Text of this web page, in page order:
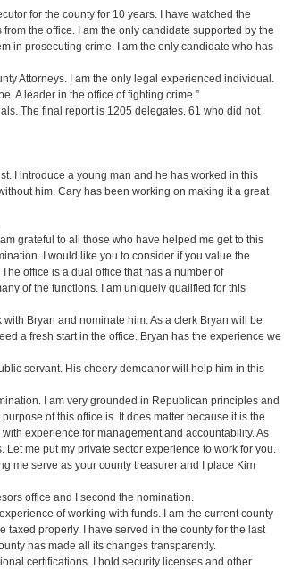
for the county for 10 years. I have watched the
the office. I am the only candidate supported by the
in prosecuting crime. I am the only candidate who has
Attorneys. I am the only legal experienced individual.
A leader in the office of fighting crime.”
The final report is 1205 delegates. 61 who did not
I introduce a young man and he has worked in this
him. Cary has been working on making it a great
grateful to all those who have helped me get to this
I would like you to consider if you value the
office is a dual office that has a number of
of the functions. I am uniquely qualified for this
Bryan and nominate him. As a clerk Bryan will be
a fresh start in the office. Bryan has the experience we
servant. His cheery demeanor will help him in this
I am very grounded in Republican principles and
of this office is. It does matter because it is the
experience for management and accountability. As
me put my private sector experience to work for you.
me serve as your county treasurer and I place Kim
office and I second the nomination.
of working with funds. I am the current county
taxed properly. I have served in the county for the last
has made all its changes transparently.
certifications. I hold security licenses and other